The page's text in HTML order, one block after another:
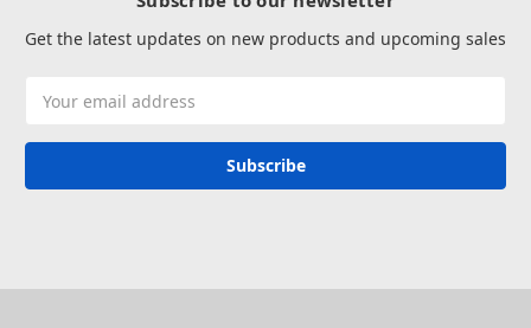
Get the latest updates on new products and upcoming sales
Address